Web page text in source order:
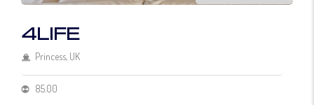
4LIFE
Princess, UK
85.00